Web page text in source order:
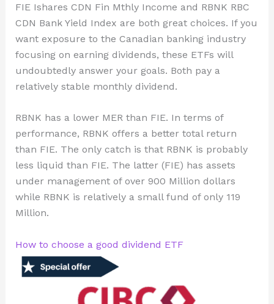
FIE Ishares CDN Fin Mthly Income and RBNK RBC
CDN Bank Yield Index are both great choices. If you
want exposure to the Canadian banking industry
focusing on earning dividends, these ETFs will
undoubtedly answer your goals. Both pay a
relatively stable monthly dividend.
RBNK has a lower MER than FIE. In terms of
performance, RBNK offers a better total return
than FIE. The only catch is that RBNK is probably
less liquid than FIE. The latter (FIE) has assets
under management of over 900 Million dollars
while RBNK is relatively a small fund of only 119
Million.
How to choose a good dividend ETF